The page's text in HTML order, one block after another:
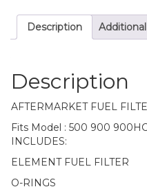
Description
Description
AFTERMARKET FUEL
Fits Model : 500 900
INCLUDES:
ELEMENT FUEL FILTER
O-RINGS